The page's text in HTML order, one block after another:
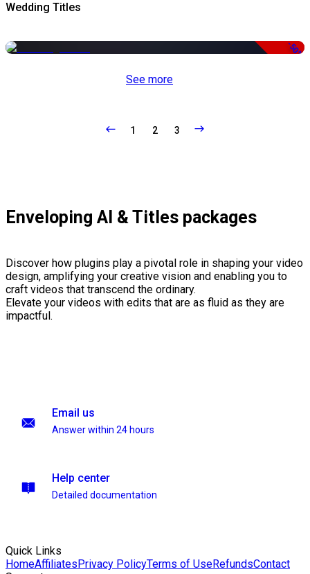
Wedding Titles
-50%
See more
1 2 3
Enveloping AI & Titles packages
Discover how plugins play a pivotal role in shaping your video
design, amplifying your creative vision and enabling you to
craft videos that transcend the ordinary.
Elevate your videos with edits that are as fluid as they are
impactful.
Email us
Answer within 24 hours
Help center
Detailed documentation
Quick Links
HomeAffiliatesPrivacy PolicyTerms of UseRefundsContact